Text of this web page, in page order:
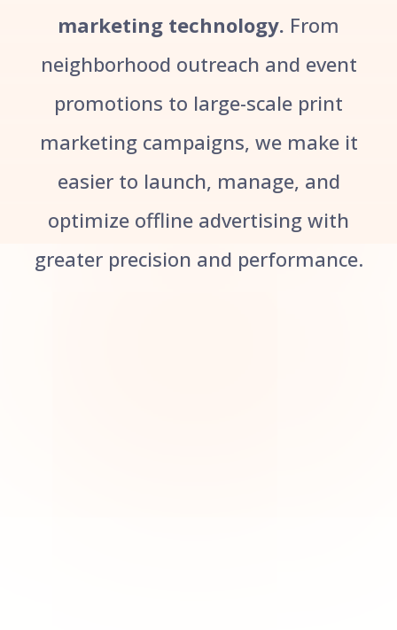
marketing technology. From
neighborhood outreach and event
promotions to large-scale print
marketing campaigns, we make it
easier to launch, manage, and
optimize offline advertising with
greater precision and performance.